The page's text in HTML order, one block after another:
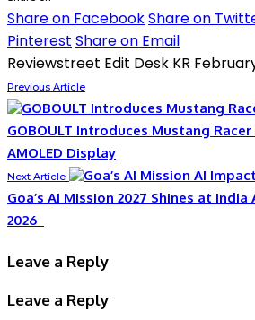
Share on FacebookShare on
Pinterest Share on Email
Reviewstreet Edit Desk KR
Previous Article
GOBOULT Introduces Mustang
AMOLED Display
Next Article
Goa’s AI Mission 2027 Shines at
2026
Leave a Reply
Leave a Reply